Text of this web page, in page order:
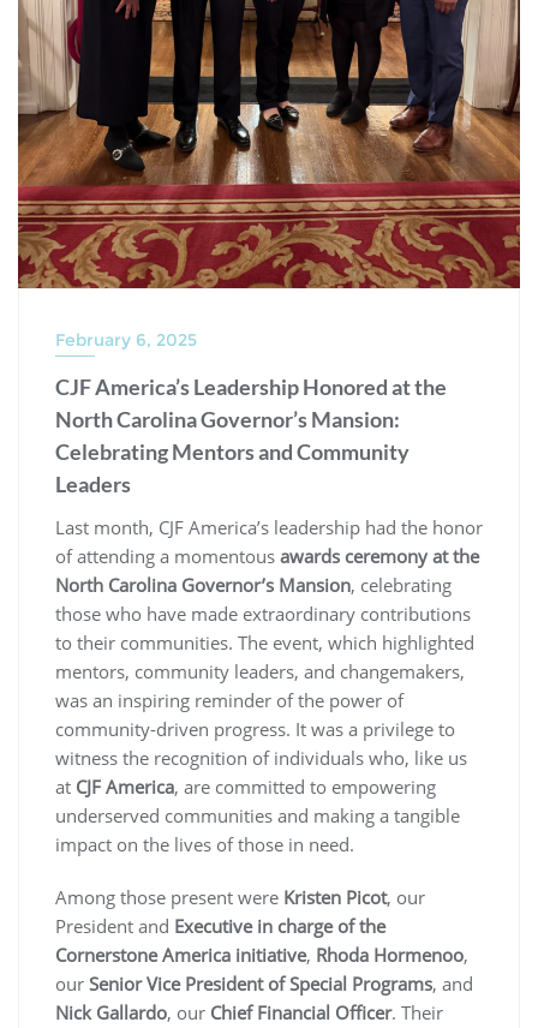
February 6, 2025
CJF America’s Leadership Honored at the
North Carolina Governor’s Mansion:
Celebrating Mentors and Community
Leaders
Last month, CJF America’s leadership had the honor
of attending a momentous awards ceremony at the
North Carolina Governor’s Mansion, celebrating
those who have made extraordinary contributions
to their communities. The event, which highlighted
mentors, community leaders, and changemakers,
was an inspiring reminder of the power of
community-driven progress. It was a privilege to
witness the recognition of individuals who, like us
at CJF America, are committed to empowering
underserved communities and making a tangible
impact on the lives of those in need.
Among those present were Kristen Picot, our
President and Executive in charge of the
Cornerstone America initiative, Rhoda Hormenoo,
our Senior Vice President of Special Programs, and
Nick Gallardo, our Chief Financial Officer. Their